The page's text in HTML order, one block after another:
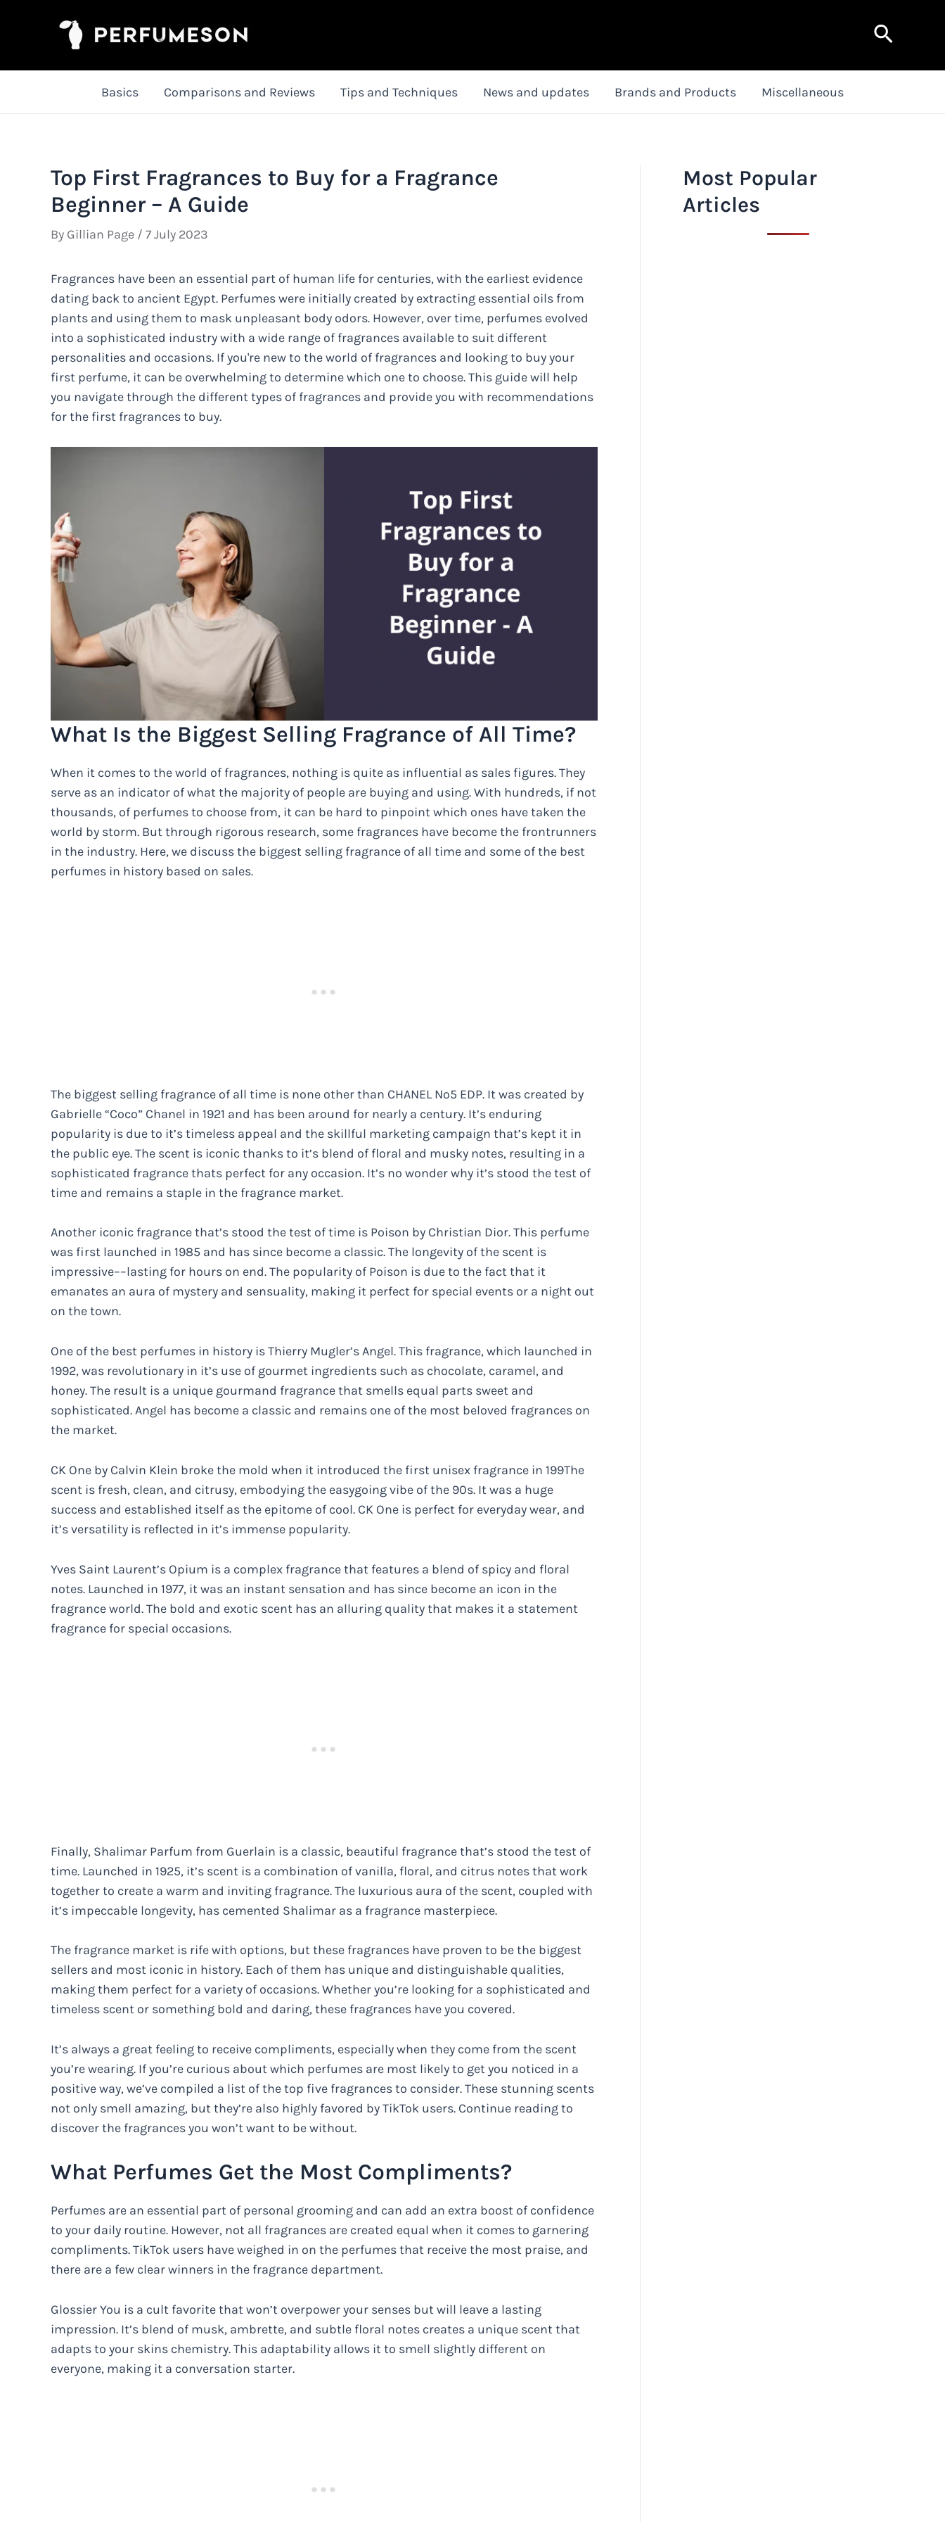
Search
Basics Comparisons and Reviews Tips and Techniques News and updates Brands and Products Miscellaneous
Top First Fragrances to Buy for a Fragrance
Beginner – A Guide
By Gillian Page / 7 July 2023
Fragrances have been an essential part of human life for centuries, with the earliest evidence
dating back to ancient Egypt. Perfumes were initially created by extracting essential oils from
plants and using them to mask unpleasant body odors. However, over time, perfumes evolved
into a sophisticated industry with a wide range of fragrances available to suit different
personalities and occasions. If you're new to the world of fragrances and looking to buy your
first perfume, it can be overwhelming to determine which one to choose. This guide will help
you navigate through the different types of fragrances and provide you with recommendations
for the first fragrances to buy.
What Is the Biggest Selling Fragrance of All Time?
When it comes to the world of fragrances, nothing is quite as influential as sales figures. They
serve as an indicator of what the majority of people are buying and using. With hundreds, if not
thousands, of perfumes to choose from, it can be hard to pinpoint which ones have taken the
world by storm. But through rigorous research, some fragrances have become the frontrunners
in the industry. Here, we discuss the biggest selling fragrance of all time and some of the best
perfumes in history based on sales.
The biggest selling fragrance of all time is none other than CHANEL Nº5 EDP. It was created by
Gabrielle “Coco” Chanel in 1921 and has been around for nearly a century. It’s enduring
popularity is due to it’s timeless appeal and the skillful marketing campaign that’s kept it in
the public eye. The scent is iconic thanks to it’s blend of floral and musky notes, resulting in a
sophisticated fragrance thats perfect for any occasion. It’s no wonder why it’s stood the test of
time and remains a staple in the fragrance market.
Another iconic fragrance that’s stood the test of time is Poison by Christian Dior. This perfume
was first launched in 1985 and has since become a classic. The longevity of the scent is
impressive––lasting for hours on end. The popularity of Poison is due to the fact that it
emanates an aura of mystery and sensuality, making it perfect for special events or a night out
on the town.
One of the best perfumes in history is Thierry Mugler’s Angel. This fragrance, which launched in
1992, was revolutionary in it’s use of gourmet ingredients such as chocolate, caramel, and
honey. The result is a unique gourmand fragrance that smells equal parts sweet and
sophisticated. Angel has become a classic and remains one of the most beloved fragrances on
the market.
CK One by Calvin Klein broke the mold when it introduced the first unisex fragrance in 199The
scent is fresh, clean, and citrusy, embodying the easygoing vibe of the 90s. It was a huge
success and established itself as the epitome of cool. CK One is perfect for everyday wear, and
it’s versatility is reflected in it’s immense popularity.
Yves Saint Laurent’s Opium is a complex fragrance that features a blend of spicy and floral
notes. Launched in 1977, it was an instant sensation and has since become an icon in the
fragrance world. The bold and exotic scent has an alluring quality that makes it a statement
fragrance for special occasions.
Finally, Shalimar Parfum from Guerlain is a classic, beautiful fragrance that’s stood the test of
time. Launched in 1925, it’s scent is a combination of vanilla, floral, and citrus notes that work
together to create a warm and inviting fragrance. The luxurious aura of the scent, coupled with
it’s impeccable longevity, has cemented Shalimar as a fragrance masterpiece.
The fragrance market is rife with options, but these fragrances have proven to be the biggest
sellers and most iconic in history. Each of them has unique and distinguishable qualities,
making them perfect for a variety of occasions. Whether you’re looking for a sophisticated and
timeless scent or something bold and daring, these fragrances have you covered.
It’s always a great feeling to receive compliments, especially when they come from the scent
you’re wearing. If you’re curious about which perfumes are most likely to get you noticed in a
positive way, we’ve compiled a list of the top five fragrances to consider. These stunning scents
not only smell amazing, but they’re also highly favored by TikTok users. Continue reading to
discover the fragrances you won’t want to be without.
What Perfumes Get the Most Compliments?
Perfumes are an essential part of personal grooming and can add an extra boost of confidence
to your daily routine. However, not all fragrances are created equal when it comes to garnering
compliments. TikTok users have weighed in on the perfumes that receive the most praise, and
there are a few clear winners in the fragrance department.
Glossier You is a cult favorite that won’t overpower your senses but will leave a lasting
impression. It’s blend of musk, ambrette, and subtle floral notes creates a unique scent that
adapts to your skins chemistry. This adaptability allows it to smell slightly different on
everyone, making it a conversation starter.
Most Popular
Articles